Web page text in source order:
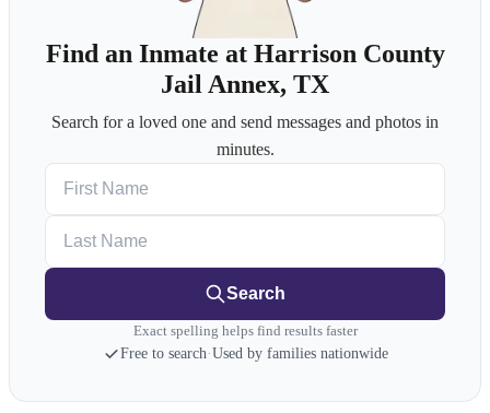
Find an Inmate at Harrison County
Jail Annex, TX
Search for a loved one and send messages and photos in
minutes.
Search
Exact spelling helps find results faster
Free to search·Used by families nationwide